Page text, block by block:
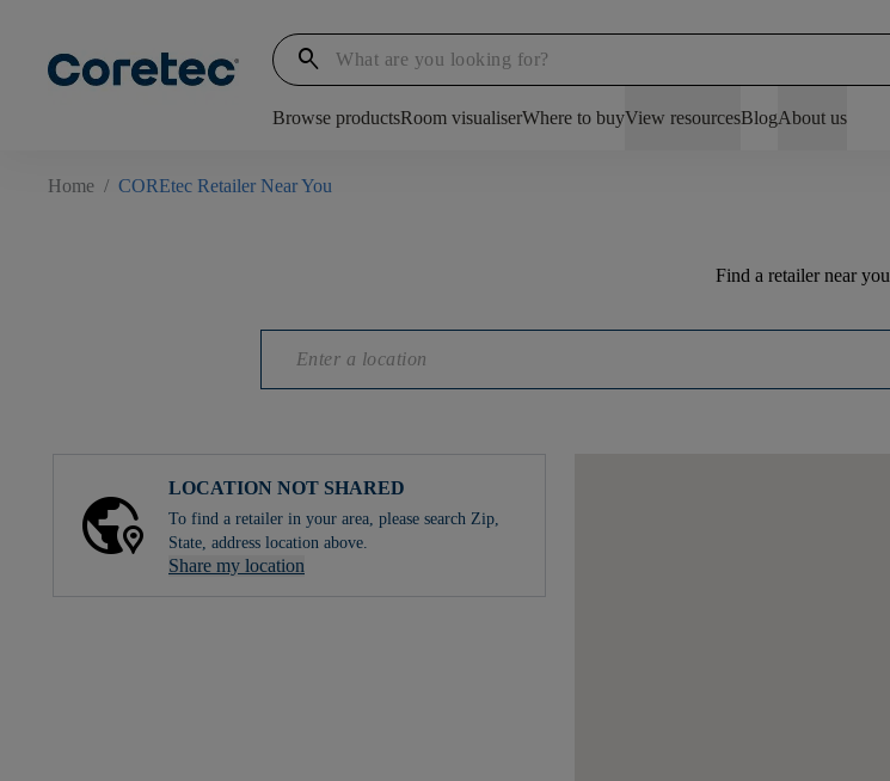
search
Browse productsRoom visualiserWhere to buyView resourcesBlogAbout us
Home / COREtec Retailer Near You
Find a retailer near you
LOCATION NOT SHARED
To find a retailer in your area, please search Zip,
State, address location above.
Share my location